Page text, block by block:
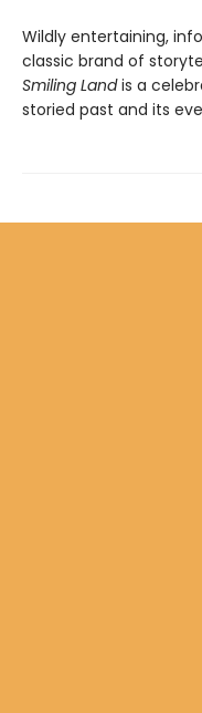
Wildly entertaining,
classic brand of
Smiling Landis a
storied past and its